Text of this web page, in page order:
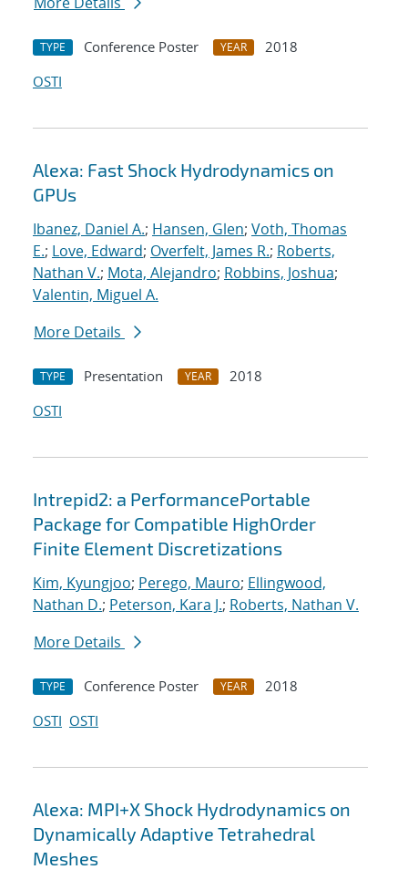
TYPE Conference Poster YEAR
2018
OSTI
Alexa: Fast Shock Hydrodynamics on
GPUs
Ibanez, Daniel A.; Hansen, Glen; Voth, Thomas
E.; Love, Edward; Overfelt, James R.; Roberts,
Nathan V.; Mota, Alejandro; Robbins, Joshua;
Valentin, Miguel A.
More Details
TYPE Presentation YEAR
2018
OSTI
Intrepid2: a PerformancePortable
Package for Compatible HighOrder
Finite Element Discretizations
Kim, Kyungjoo; Perego, Mauro; Ellingwood,
Nathan D.; Peterson, Kara J.; Roberts, Nathan V.
More Details
TYPE Conference Poster YEAR
2018
OSTI OSTI
Alexa: MPI+X Shock Hydrodynamics on
Dynamically Adaptive Tetrahedral
Meshes